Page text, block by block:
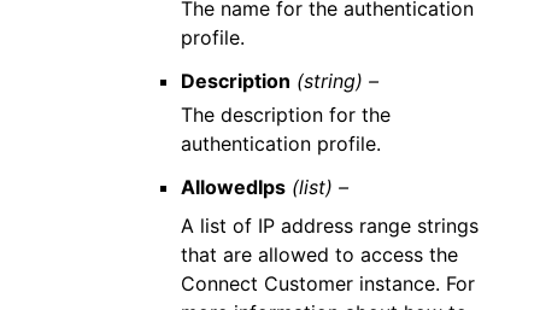
The name for the authentication
profile.
Description (string) –
The description for the
authentication profile.
AllowedIps (list) –
A list of IP address range strings
that are allowed to access the
Connect Customer instance. For